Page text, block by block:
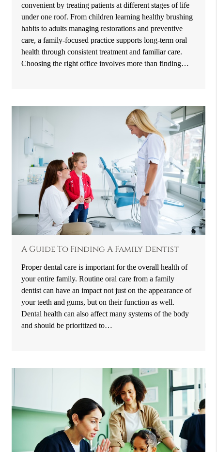
convenient by treating patients at different stages of life
under one roof. From children learning healthy brushing
habits to adults managing restorations and preventive
care, a family-focused practice supports long-term oral
health through consistent treatment and familiar care.
Choosing the right office involves more than finding…
A Guide To Finding A Family Dentist
Proper dental care is important for the overall health of
your entire family. Routine oral care from a family
dentist can have an impact not just on the appearance of
your teeth and gums, but on their function as well.
Dental health can also affect many systems of the body
and should be prioritized to…